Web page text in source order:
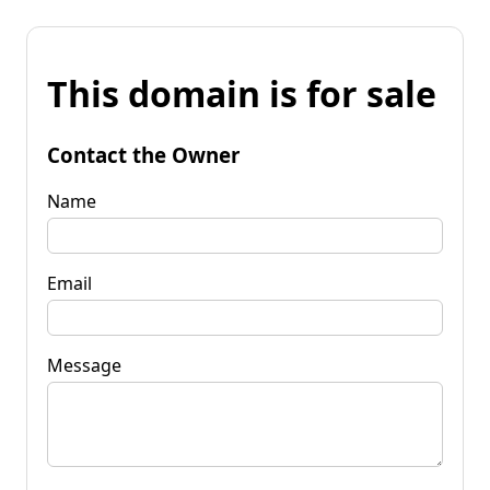
This domain is for sale
Contact the Owner
Name
Email
Message